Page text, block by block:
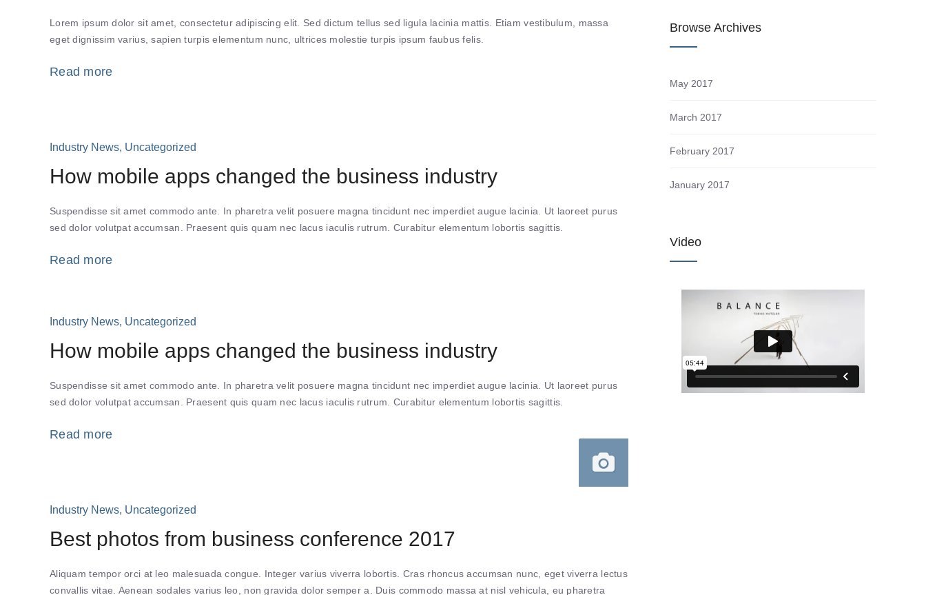
Lorem ipsum dolor sit amet, consectetur adipiscing elit. Sed dictum tellus sed ligula lacinia mattis. Etiam vestibulum, massa
eget dignissim varius, sapien turpis elementum nunc, ultrices molestie turpis ipsum faubus felis.
Read more
Industry News, Uncategorized
How mobile apps changed the business industry
Suspendisse sit amet commodo ante. In pharetra velit posuere magna tincidunt nec imperdiet augue lacinia. Ut laoreet purus
sed dolor volutpat accumsan. Praesent quis quam nec lacus iaculis rutrum. Curabitur elementum lobortis sagittis.
Read more
Industry News, Uncategorized
How mobile apps changed the business industry
Suspendisse sit amet commodo ante. In pharetra velit posuere magna tincidunt nec imperdiet augue lacinia. Ut laoreet purus
sed dolor volutpat accumsan. Praesent quis quam nec lacus iaculis rutrum. Curabitur elementum lobortis sagittis.
Read more
Industry News, Uncategorized
Best photos from business conference 2017
Aliquam tempor orci at leo malesuada congue. Integer varius viverra lobortis. Cras rhoncus accumsan nunc, eget viverra lectus
convallis vitae. Aenean sodales varius leo, non gravida dolor semper a. Duis commodo massa at nisl vehicula, eu pharetra
Browse Archives
May 2017
March 2017
February 2017
January 2017
Video